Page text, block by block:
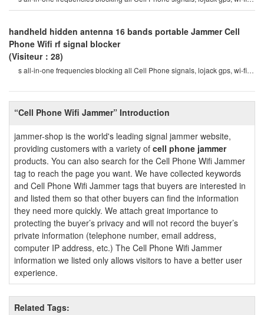
“Cell Phone Wifi Jammer” Introduction
jammer-shop is the world's leading signal jammer website,
providing customers with a variety of cell phone jammer
products. You can also search for the Cell Phone Wifi Jammer
tag to reach the page you want. We have collected keywords
and Cell Phone Wifi Jammer tags that buyers are interested in
and listed them so that other buyers can find the information
they need more quickly. We attach great importance to
protecting the buyer’s privacy and will not record the buyer’s
private information (telephone number, email address,
computer IP address, etc.) The Cell Phone Wifi Jammer
information we listed only allows visitors to have a better user
experience.
Related Tags:
signals 12 watt high outpu
handheld hidden antenna 16 bands portable Jammer Cell
Phone Wifi rf signal blocker
(Visiteur：28)
s all-in-one frequencies blocking all Cell Phone signals, lojack gps, wi-fi, rf